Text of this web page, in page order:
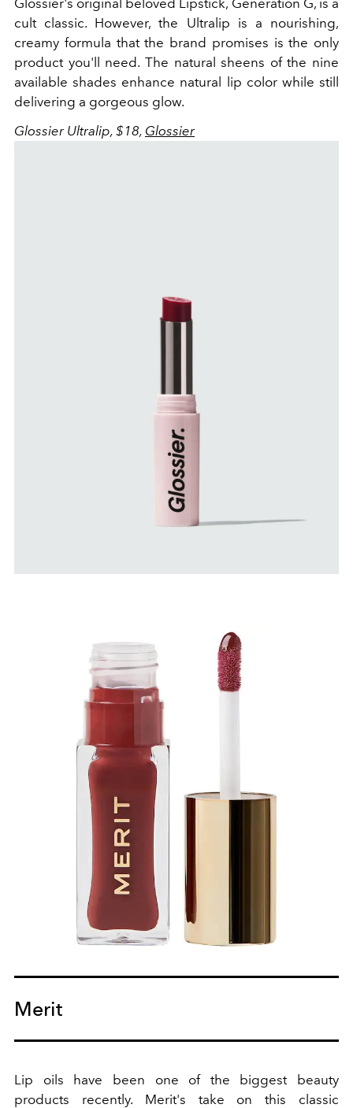
Glossier's original beloved Lipstick, Generation G, is a
cult classic. However, the Ultralip is a nourishing,
creamy formula that the brand promises is the only
product you'll need. The natural sheens of the nine
available shades enhance natural lip color while still
delivering a gorgeous glow.
Glossier Ultralip, $18, Glossier
Merit
Lip oils have been one of the biggest beauty
products recently. Merit's take on this classic